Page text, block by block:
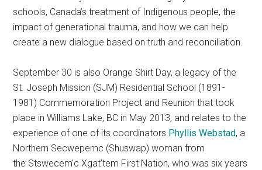
schools, Canada’s treatment of Indigenous people, the
impact of generational trauma, and how we can help
create a new dialogue based on truth and reconciliation.
September 30 is also Orange Shirt Day, a legacy of the
St. Joseph Mission (SJM) Residential School (1891-
1981) Commemoration Project and Reunion that took
place in Williams Lake, BC in May 2013, and relates to the
experience of one of its coordinators Phyllis Webstad, a
Northern Secwepemc (Shuswap) woman from
the Stswecem’c Xgat’tem First Nation, who was six years